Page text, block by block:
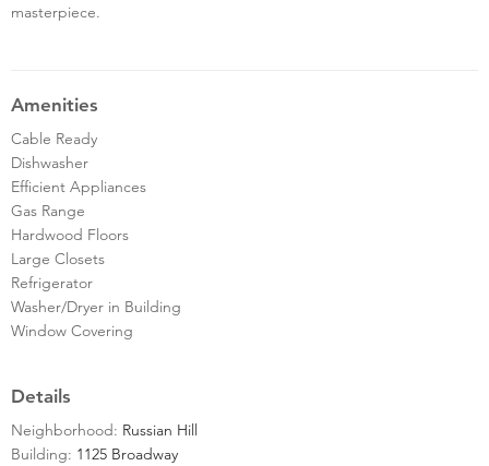
masterpiece.
Amenities
Cable Ready
Dishwasher
Efficient Appliances
Gas Range
Hardwood Floors
Large Closets
Refrigerator
Washer/Dryer in Building
Window Covering
Details
Neighborhood: Russian Hill
Building: 1125 Broadway